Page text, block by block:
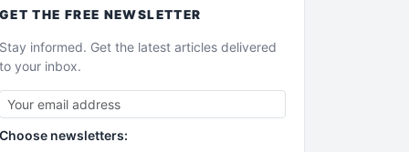
GET THE FREE NEWSLETTER
Stay informed. Get the latest articles delivered
to your inbox.
Choose newsletters: